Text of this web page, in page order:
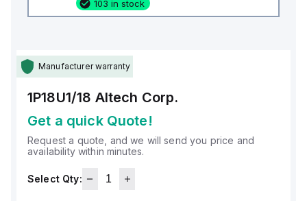
103 in stock
Manufacturer warranty
1P18U1/18 Altech Corp.
Get a quick Quote!
Request a quote, and we will send you price and
availability within minutes.
Select Qty: